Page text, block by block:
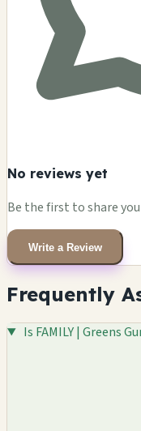
No reviews yet
Be the first to share
Write a Review
Frequently
Is FAMILY | Greens